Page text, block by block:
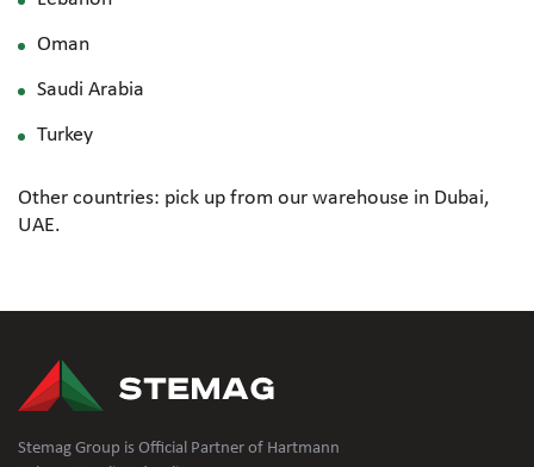
Oman
Saudi Arabia
Turkey
Other countries: pick up from our warehouse in Dubai,
UAE.
Stemag Group is Official Partner of Hartmann